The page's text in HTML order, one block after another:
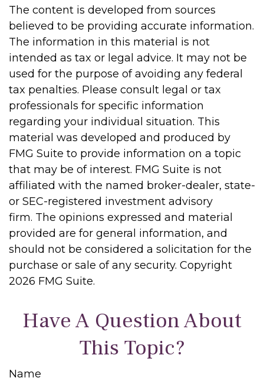
The content is developed from sources
believed to be providing accurate information.
The information in this material is not
intended as tax or legal advice. It may not be
used for the purpose of avoiding any federal
tax penalties. Please consult legal or tax
professionals for specific information
regarding your individual situation. This
material was developed and produced by
FMG Suite to provide information on a topic
that may be of interest. FMG Suite is not
affiliated with the named broker-dealer, state-
or SEC-registered investment advisory
firm. The opinions expressed and material
provided are for general information, and
should not be considered a solicitation for the
purchase or sale of any security. Copyright
2026 FMG Suite.
Have A Question About
This Topic?
Name